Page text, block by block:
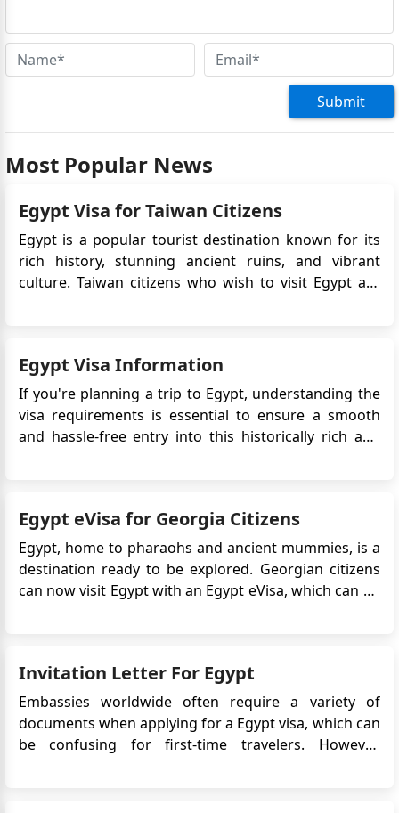
Submit
Most Popular News
Egypt Visa for Taiwan Citizens
Egypt is a popular tourist destination known for its
rich history, stunning ancient ruins, and vibrant
culture. Taiwan citizens who wish to visit Egypt are
Egypt Visa Information
If you're planning a trip to Egypt, understanding the
visa requirements is essential to ensure a smooth
and hassle-free entry into this historically rich and
Requirements Vi...
Egypt eVisa for Georgia Citizens
Egypt, home to pharaohs and ancient mummies, is a
destination ready to be explored. Georgian citizens
can now visit Egypt with an Egypt eVisa, which can be
like the P...
Invitation Letter For Egypt
Embassies worldwide often require a variety of
documents when applying for a Egypt visa, which can
be confusing for first-time travelers. However,